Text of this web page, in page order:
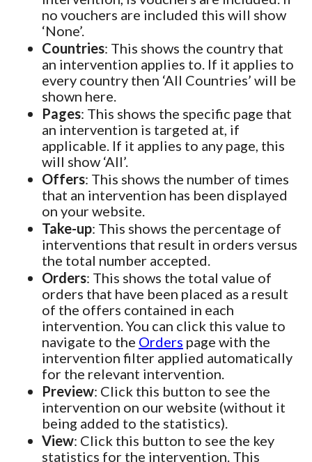
no vouchers are included this will show
‘None’.
Countries: This shows the country that
an intervention applies to. If it applies to
every country then ‘All Countries’ will be
shown here.
Pages: This shows the specific page that
an intervention is targeted at, if
applicable. If it applies to any page, this
will show ‘All’.
Offers: This shows the number of times
that an intervention has been displayed
on your website.
Take-up: This shows the percentage of
interventions that result in orders versus
the total number accepted.
Orders: This shows the total value of
orders that have been placed as a result
of the offers contained in each
intervention. You can click this value to
navigate to the Orders page with the
intervention filter applied automatically
for the relevant intervention.
Preview: Click this button to see the
intervention on our website (without it
being added to the statistics).
View: Click this button to see the key
statistics for the intervention. This